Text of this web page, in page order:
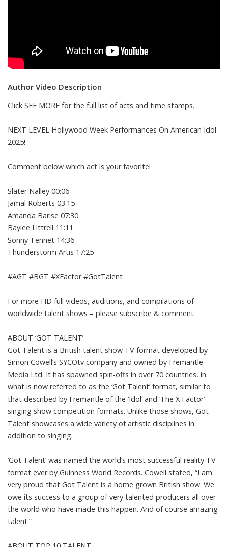
Author Video Description
Click SEE MORE for the full list of acts and time stamps.
NEXT LEVEL Hollywood Week Performances On American Idol
2025!
Comment below which act is your favorite!
Slater Nalley 00:06
Jamal Roberts 03:15
Amanda Barise 07:30
Baylee Littrell 11:11
Sonny Tennet 14:36
Thunderstorm Artis 17:25
#AGT #BGT #XFactor #GotTalent
For more HD full videos, auditions, and compilations of
worldwide talent shows – please subscribe & comment
ABOUT ‘GOT TALENT’
Got Talent is a British talent show TV format developed by
Simon Cowell’s SYCOtv company and owned by Fremantle
Media Ltd. It has spawned spin-offs in over 70 countries, in
what is now referred to as the ‘Got Talent’ format, similar to
that described by Fremantle of the ‘Idol’ and ‘The X Factor’
singing show competition formats. Unlike those shows, Got
Talent showcases a wide variety of artistic disciplines in
addition to singing.
‘Got Talent’ was named the world’s most successful reality TV
format ever by Guinness World Records. Cowell stated, “I am
very proud that Got Talent is a home grown British show. We
owe its success to a group of very talented producers all over
the world who have made this happen. And of course amazing
talent.”